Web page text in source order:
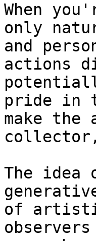
When
only
and
actions
pride in
make the
The idea
of